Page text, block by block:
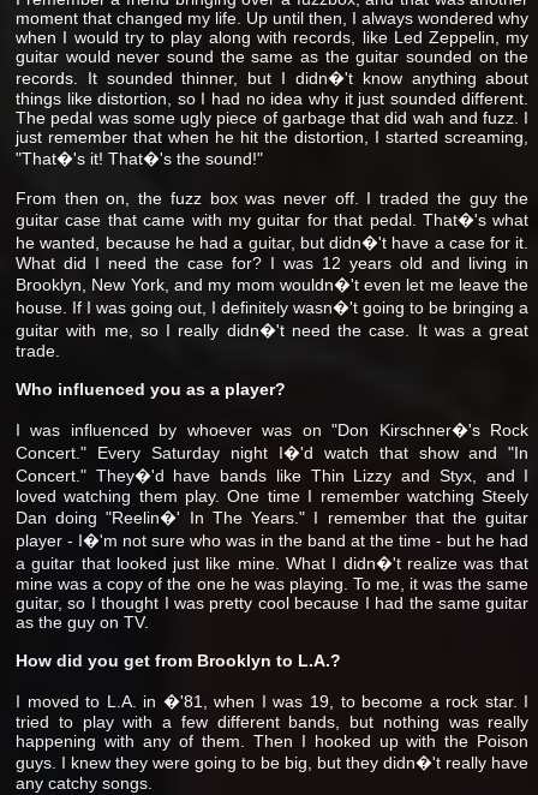
moment that changed my life. Up until then, I always wondered why
when I would try to play along with records, like Led Zeppelin, my
guitar would never sound the same as the guitar sounded on the
records. It sounded thinner, but I didn�'t know anything about
things like distortion, so I had no idea why it just sounded different.
The pedal was some ugly piece of garbage that did wah and fuzz. I
just remember that when he hit the distortion, I started screaming,
"That�'s it! That�'s the sound!"
From then on, the fuzz box was never off. I traded the guy the
guitar case that came with my guitar for that pedal. That�'s what
he wanted, because he had a guitar, but didn�'t have a case for it.
What did I need the case for? I was 12 years old and living in
Brooklyn, New York, and my mom wouldn�'t even let me leave the
house. If I was going out, I definitely wasn�'t going to be bringing a
guitar with me, so I really didn�'t need the case. It was a great
trade.
Who influenced you as a player?
I was influenced by whoever was on "Don Kirschner�'s Rock
Concert." Every Saturday night I�'d watch that show and "In
Concert." They�'d have bands like Thin Lizzy and Styx, and I
loved watching them play. One time I remember watching Steely
Dan doing "Reelin�' In The Years." I remember that the guitar
player - I�'m not sure who was in the band at the time - but he had
a guitar that looked just like mine. What I didn�'t realize was that
mine was a copy of the one he was playing. To me, it was the same
guitar, so I thought I was pretty cool because I had the same guitar
as the guy on TV.
How did you get from Brooklyn to L.A.?
I moved to L.A. in �'81, when I was 19, to become a rock star. I
tried to play with a few different bands, but nothing was really
happening with any of them. Then I hooked up with the Poison
guys. I knew they were going to be big, but they didn�'t really have
any catchy songs.